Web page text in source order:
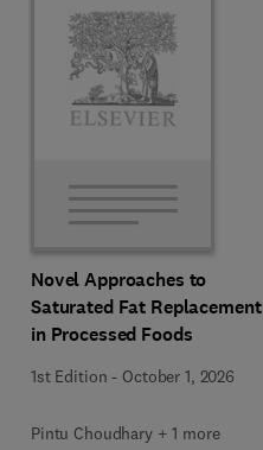
Novel Approaches to
Saturated Fat Replacement
in Processed Foods
1st Edition - October 1, 2026
Pintu Choudhary + 1 more